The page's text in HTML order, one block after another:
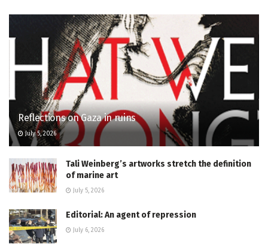
Reflections on Gaza in ruins
July 5, 2026
Tali Weinberg’s artworks stretch the definition
of marine art
July 5, 2026
Editorial: An agent of repression
July 6, 2026